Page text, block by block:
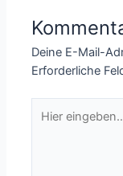
Deine E-Mail-
Erforderliche
eingeben…